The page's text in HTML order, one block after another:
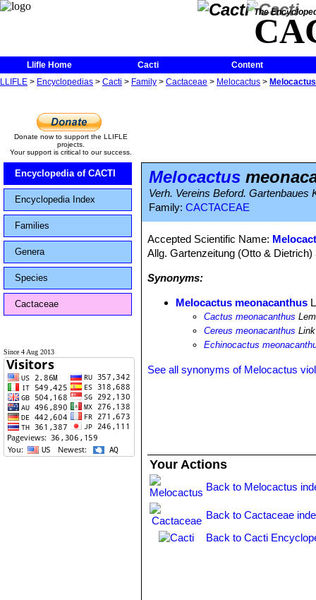
The
Llifle Home Cacti
Content
LLIFLE > Encyclopedias > Cacti > Family > Cactaceae > Melocactus >
Donate now to support the LLIFLE
projects.
Your support is critical to our success.
Encyclopedia of CACTI
Encyclopedia Index
Families
Genera
Species
Cactaceae
Since 4 Aug 2013
Melocactus
Verh. Vereins Beford. Gartenbaues
Family: CACTACEAE
Accepted Scientific Name:
Allg. Gartenzeitung (Otto &
Synonyms:
Melocactus meonacanthus
Cactus meonacanthus
Cereus meonacanthus
Echinocactus
See all synonyms of Melocactus
Your Actions
Back to Melocactus
Back to Cactaceae
Back to Cacti